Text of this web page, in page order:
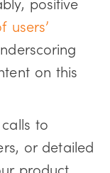
users’
on this
to
or detailed
product